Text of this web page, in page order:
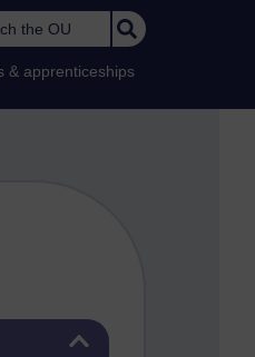
the OU
& apprenticeships